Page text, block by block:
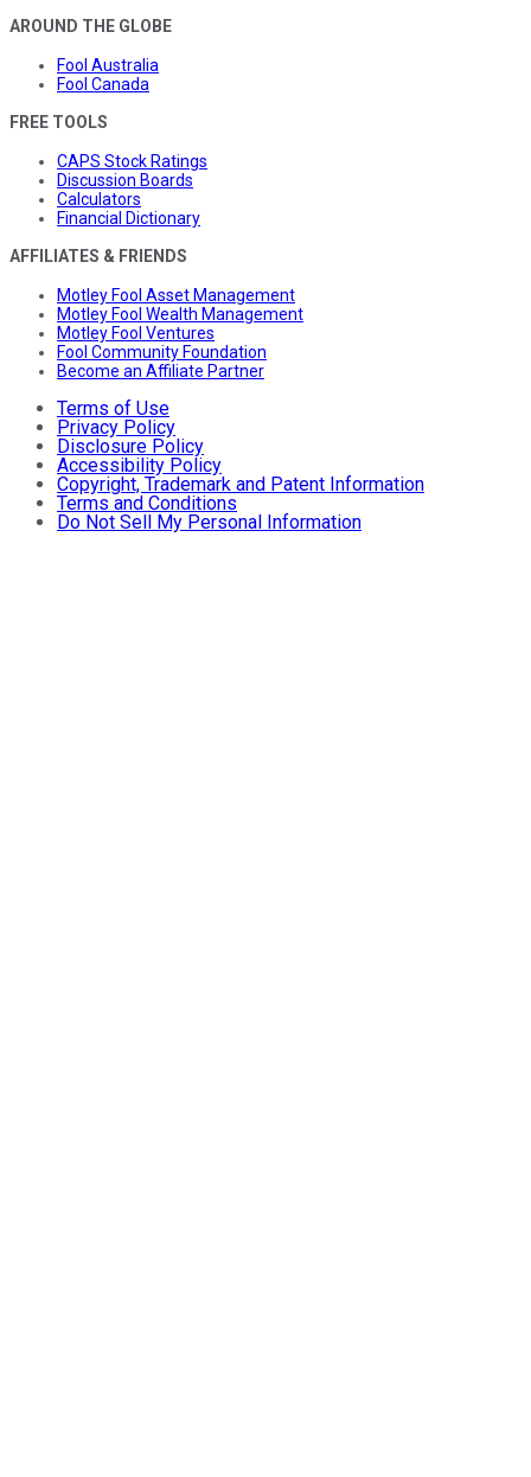
AROUND THE GLOBE
Fool Australia
Fool Canada
FREE TOOLS
CAPS Stock Ratings
Discussion Boards
Calculators
Financial Dictionary
AFFILIATES & FRIENDS
Motley Fool Asset Management
Motley Fool Wealth Management
Motley Fool Ventures
Fool Community Foundation
Become an Affiliate Partner
Terms of Use
Privacy Policy
Disclosure Policy
Accessibility Policy
Copyright, Trademark and Patent Information
Terms and Conditions
Do Not Sell My Personal Information